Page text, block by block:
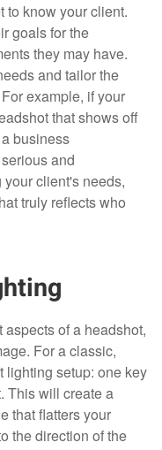
to know your client.
goals for the
they may have.
and tailor the
example, if your
that shows off
business
and
client's needs,
truly reflects who
of a headshot,
For a classic,
lighting setup: one key
This will create a
that flatters your
the direction of the